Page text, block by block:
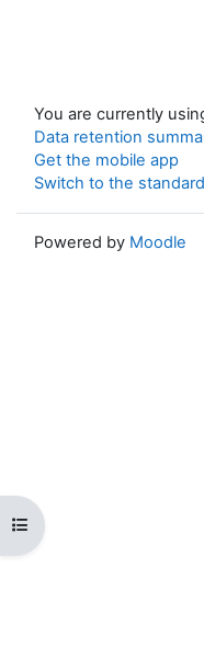
Open course index
You are currently
Data retention
Get the mobile app
Switch to the
Powered by Moodle